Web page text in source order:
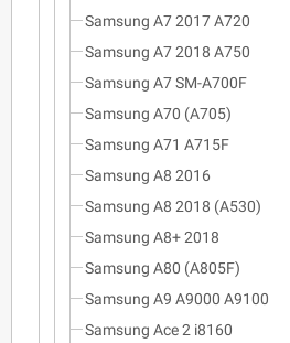
Samsung A7 2017 A720
Samsung A7 2018 A750
Samsung A7 SM-A700F
Samsung A70 (A705)
Samsung A71 A715F
Samsung A8 2016
Samsung A8 2018 (A530)
Samsung A8+ 2018
Samsung A80 (A805F)
Samsung A9 A9000 A9100
Samsung Ace 2 i8160